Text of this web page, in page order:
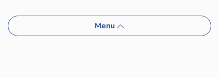
Menu